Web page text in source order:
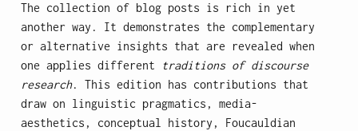
The collection of blog posts is rich in yet
another way. It demonstrates the complementary
or alternative insights that are revealed when
one applies different traditions of discourse
research. This edition has contributions that
draw on linguistic pragmatics, media-
aesthetics, conceptual history, Foucauldian